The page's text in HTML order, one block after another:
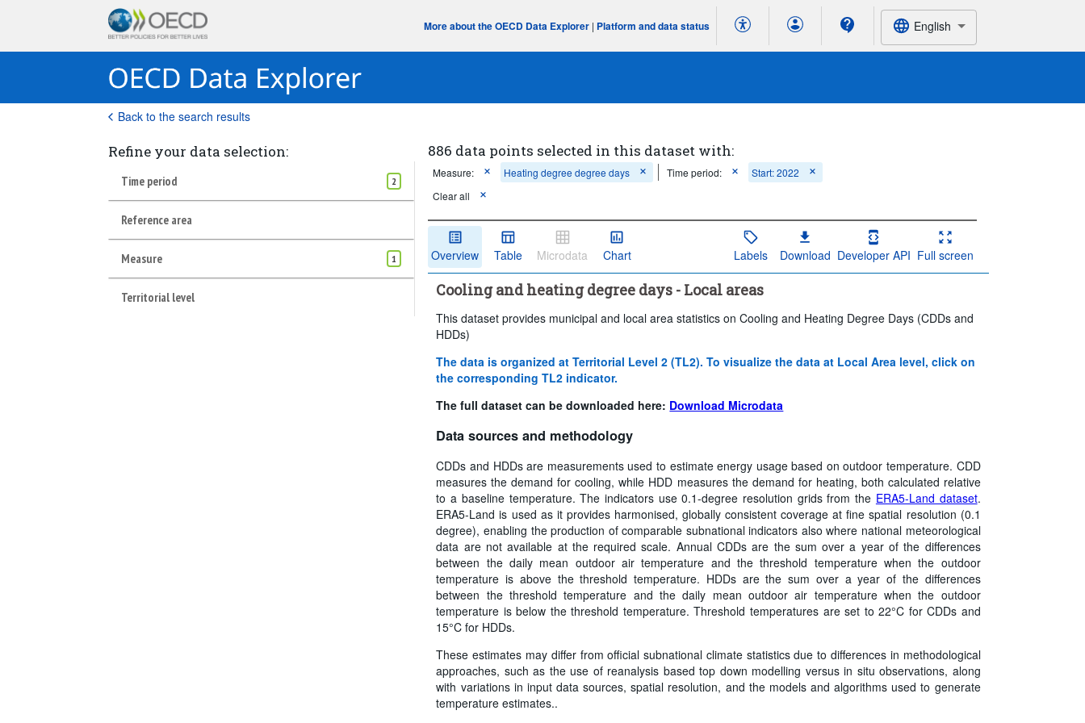
More about the OECD Data Explorer | Platform and data status English
Back to the search results
Refine your data selection:
Time period 2
Reference area
Measure 1
Territorial level
886 data points selected in this dataset with:
Measure: Heating degree degree days Time period:
Start: 2022
Clear all
Overview Table Microdata Chart Labels Download Developer API Full screen
Cooling and heating degree days - Local areas
This dataset provides municipal and local area statistics on Cooling and Heating Degree Days (CDDs and
HDDs)
The data is organized at Territorial Level 2 (TL2). To visualize the data at Local Area level, click on
the corresponding TL2 indicator.
The full dataset can be downloaded here: Download Microdata
Data sources and methodology
CDDs and HDDs are measurements used to estimate energy usage based on outdoor temperature. CDD
measures the demand for cooling, while HDD measures the demand for heating, both calculated relative
to a baseline temperature. The indicators use 0.1-degree resolution grids from the ERA5-Land dataset.
ERA5-Land is used as it provides harmonised, globally consistent coverage at fine spatial resolution (0.1
degree), enabling the production of comparable subnational indicators also where national meteorological
data are not available at the required scale. Annual CDDs are the sum over a year of the differences
between the daily mean outdoor air temperature and the threshold temperature when the outdoor
temperature is above the threshold temperature. HDDs are the sum over a year of the differences
between the threshold temperature and the daily mean outdoor air temperature when the outdoor
temperature is below the threshold temperature. Threshold temperatures are set to 22°C for CDDs and
15°C for HDDs.
These estimates may differ from official subnational climate statistics due to differences in methodological
approaches, such as the use of reanalysis based top down modelling versus in situ observations, along
with variations in input data sources, spatial resolution, and the models and algorithms used to generate
temperature estimates..